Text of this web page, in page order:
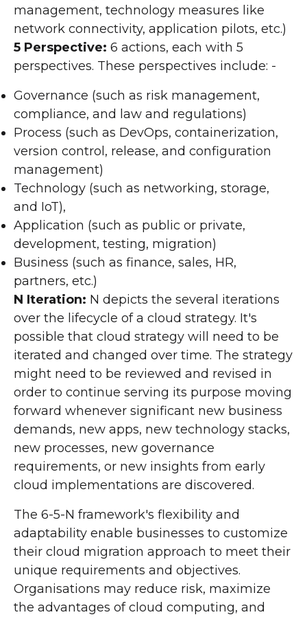
management, technology measures like
network connectivity, application pilots, etc.)
5 Perspective: 6 actions, each with 5
perspectives. These perspectives include: -
Governance (such as risk management,
compliance, and law and regulations)
Process (such as DevOps, containerization,
version control, release, and configuration
management)
Technology (such as networking, storage,
and IoT),
Application (such as public or private,
development, testing, migration)
Business (such as finance, sales, HR,
partners, etc.)
N Iteration: N depicts the several iterations
over the lifecycle of a cloud strategy. It's
possible that cloud strategy will need to be
iterated and changed over time. The strategy
might need to be reviewed and revised in
order to continue serving its purpose moving
forward whenever significant new business
demands, new apps, new technology stacks,
new processes, new governance
requirements, or new insights from early
cloud implementations are discovered.
The 6-5-N framework's flexibility and
adaptability enable businesses to customize
their cloud migration approach to meet their
unique requirements and objectives.
Organisations may reduce risk, maximize
the advantages of cloud computing, and